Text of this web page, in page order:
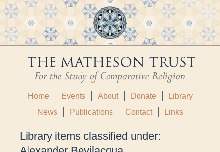
Home Events About Donate
Library
News
Publications Contact Links
Library items classified under: